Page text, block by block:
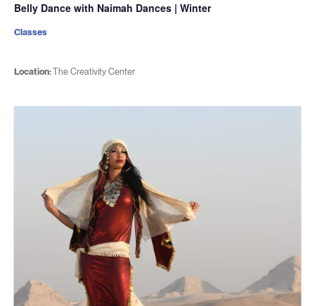
Belly Dance with Naimah Dances | Winter
Location:The Creativity Center
Classes